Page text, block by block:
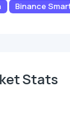
Binance
Stats